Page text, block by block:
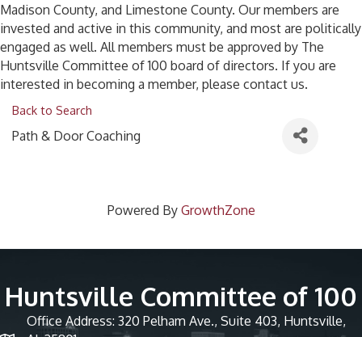
Madison County, and Limestone County. Our members are
invested and active in this community, and most are politically
engaged as well. All members must be approved by The
Huntsville Committee of 100 board of directors. If you are
interested in becoming a member, please contact us.
Back to Search
Path & Door Coaching
Powered By GrowthZone
Huntsville Committee of 100
Office Address: 320 Pelham Ave., Suite 403, Huntsville,